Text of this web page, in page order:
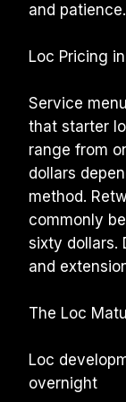
and patience.
Loc Pricing
Service
that starter
range from
dollars
method.
commonly
sixty dollars.
and
The Loc
Loc
overnight